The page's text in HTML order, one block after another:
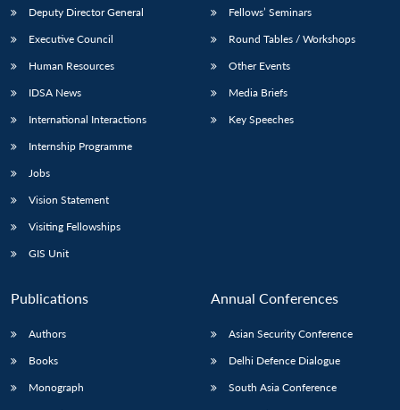
Deputy Director General
Executive Council
Human Resources
IDSA News
International Interactions
Internship Programme
Jobs
Vision Statement
Visiting Fellowships
GIS Unit
Fellows’ Seminars
Round Tables / Workshops
Other Events
Media Briefs
Key Speeches
Publications
Authors
Books
Monograph
Annual Conferences
Asian Security Conference
Delhi Defence Dialogue
South Asia Conference